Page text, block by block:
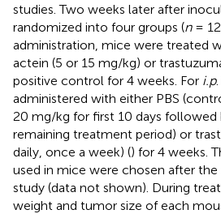
studies. Two weeks later after
randomized into four groups (n=
administration, mice were treated
actein (5 or 15 mg/kg) or
positive control for 4 weeks. For i.p
administered with either PBS
20 mg/kg for first 10 days
remaining treatment period) or
daily, once a week) () for 4 weeks.
used in mice were chosen after
study (data not shown). During
weight and tumor size of each